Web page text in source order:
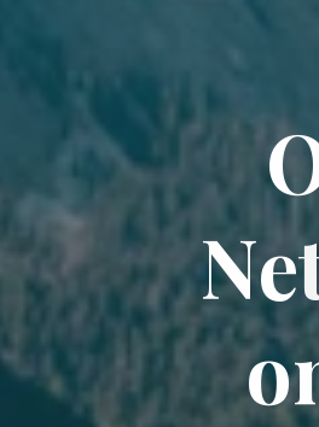
Ne
o
o